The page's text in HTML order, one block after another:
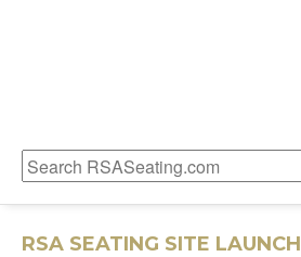
RSA SEATING SITE LAUNCH